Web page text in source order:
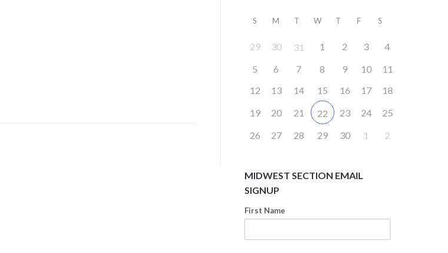
S M T W T F S
29 30 31 1 2 3
4
5
6 7 8 9 10
11
12
13 14 15 16 17
18
19
20 21 22 23 24
25
26
27 28 29 30 1 2
MIDWEST SECTION EMAIL
SIGNUP
First Name